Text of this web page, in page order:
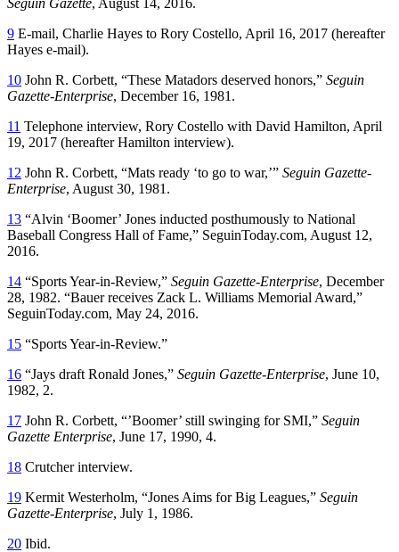
9 E-mail, Charlie Hayes to Rory Costello, April 16, 2017 (hereafter
Hayes e-mail).
10 John R. Corbett, “These Matadors deserved honors,” Seguin
Gazette-Enterprise, December 16, 1981.
11 Telephone interview, Rory Costello with David Hamilton, April
19, 2017 (hereafter Hamilton interview).
12 John R. Corbett, “Mats ready ‘to go to war,’” Seguin Gazette-
Enterprise, August 30, 1981.
13 “Alvin ‘Boomer’ Jones inducted posthumously to National
Baseball Congress Hall of Fame,” SeguinToday.com, August 12,
2016.
14 “Sports Year-in-Review,” Seguin Gazette-Enterprise, December
28, 1982. “Bauer receives Zack L. Williams Memorial Award,”
SeguinToday.com, May 24, 2016.
15 “Sports Year-in-Review.”
16 “Jays draft Ronald Jones,” Seguin Gazette-Enterprise, June 10,
1982, 2.
17 John R. Corbett, “’Boomer’ still swinging for SMI,” Seguin
Gazette Enterprise, June 17, 1990, 4.
18 Crutcher interview.
19 Kermit Westerholm, “Jones Aims for Big Leagues,” Seguin
Gazette-Enterprise, July 1, 1986.
20 Ibid.